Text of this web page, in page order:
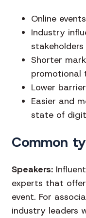
Online
Industry
stakeholders
Shorter
promotional
Lower
Easier and
state of
Common
Speakers:
experts that
event. For
industry leaders